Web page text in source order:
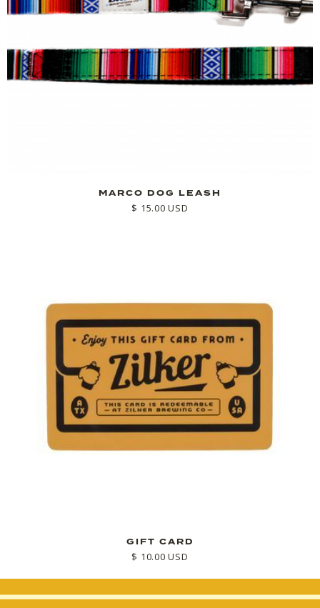
MARCO DOG LEASH
$ 15.00 USD
GIFT CARD
$ 10.00 USD